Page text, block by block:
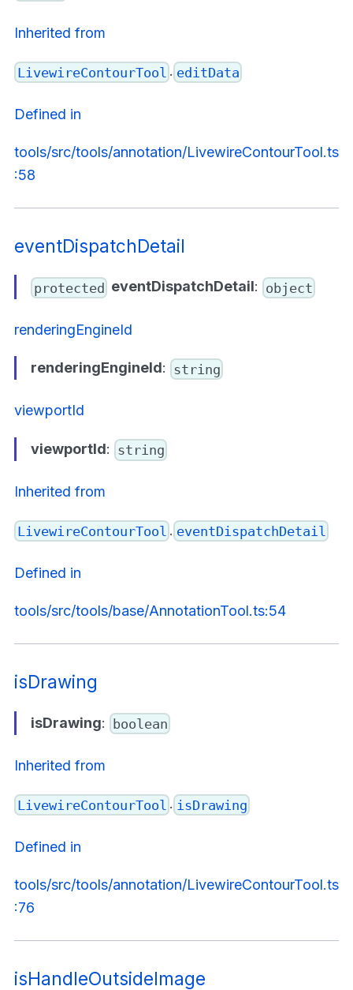
Inherited from
LivewireContourTool . editData
Defined in
tools/src/tools/annotation/LivewireContourTool.ts
:58
eventDispatchDetail
protected eventDispatchDetail: object
renderingEngineId
renderingEngineId: string
viewportId
viewportId: string
Inherited from
LivewireContourTool . eventDispatchDetail
Defined in
tools/src/tools/base/AnnotationTool.ts:54
isDrawing
isDrawing: boolean
Inherited from
LivewireContourTool . isDrawing
Defined in
tools/src/tools/annotation/LivewireContourTool.ts
:76
isHandleOutsideImage